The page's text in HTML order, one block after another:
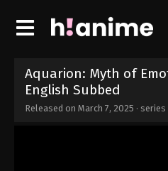
Aquarion: Myth of
English Subbed
Released on March 7, 2025 · series
English Subbed -
Eps 9 - Aquarion: